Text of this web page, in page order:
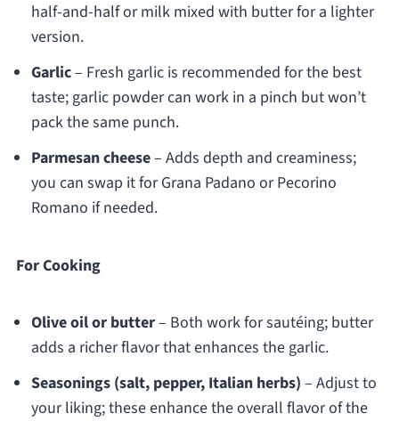
half-and-half or milk mixed with butter for a lighter
version.
Garlic– Fresh garlic is recommended for the best
taste; garlic powder can work in a pinch but won’t
pack the same punch.
Parmesan cheese– Adds depth and creaminess;
you can swap it for Grana Padano or Pecorino
Romano if needed.
For Cooking
Olive oil or butter– Both work for sautéing; butter
adds a richer flavor that enhances the garlic.
Seasonings (salt, pepper, Italian herbs) – Adjust to
your liking; these enhance the overall flavor of the